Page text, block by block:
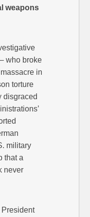
weapons
who broke
in
torture
disgraced
military
that a
never
President